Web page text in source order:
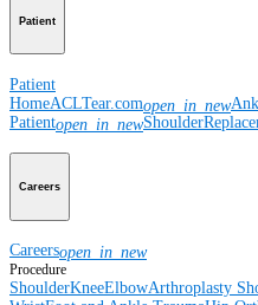
Patient
Patient
HomeACLTear.comopen_in_new
Patientopen_in_new
Careers
Careersopen_in_new
Procedure
ShoulderKneeElbowArthroplasty